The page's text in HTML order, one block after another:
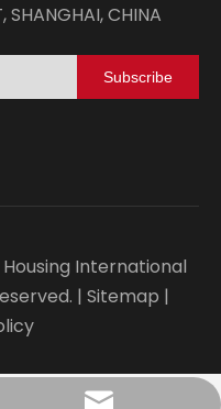
SHANGHAI, CHINA
Subscribe
International
| Sitemap |